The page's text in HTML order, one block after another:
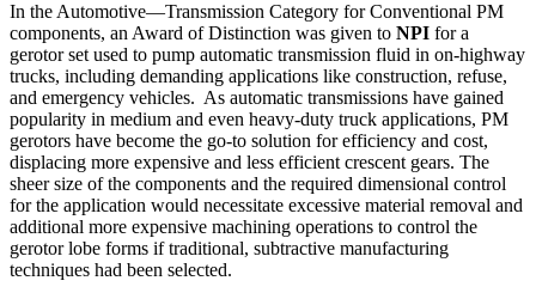
In the Automotive—Transmission Category for Conventional PM
components, an Award of Distinction was given to NPI for a
gerotor set used to pump automatic transmission fluid in on-highway
trucks, including demanding applications like construction, refuse,
and emergency vehicles. As automatic transmissions have gained
popularity in medium and even heavy-duty truck applications, PM
gerotors have become the go-to solution for efficiency and cost,
displacing more expensive and less efficient crescent gears. The
sheer size of the components and the required dimensional control
for the application would necessitate excessive material removal and
additional more expensive machining operations to control the
gerotor lobe forms if traditional, subtractive manufacturing
techniques had been selected.